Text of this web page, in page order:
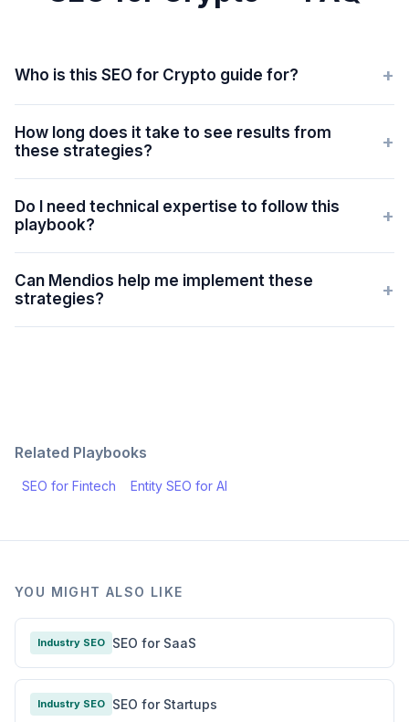
Who is this SEO for Crypto guide for? +
How long does it take to see results from
these strategies?
+
Do I need technical expertise to follow this
playbook?
+
Can Mendios help me implement these
strategies?
+
Related Playbooks
SEO for Fintech Entity SEO for AI
YOU MIGHT ALSO LIKE
Industry SEO SEO for SaaS
Industry SEO SEO for Startups